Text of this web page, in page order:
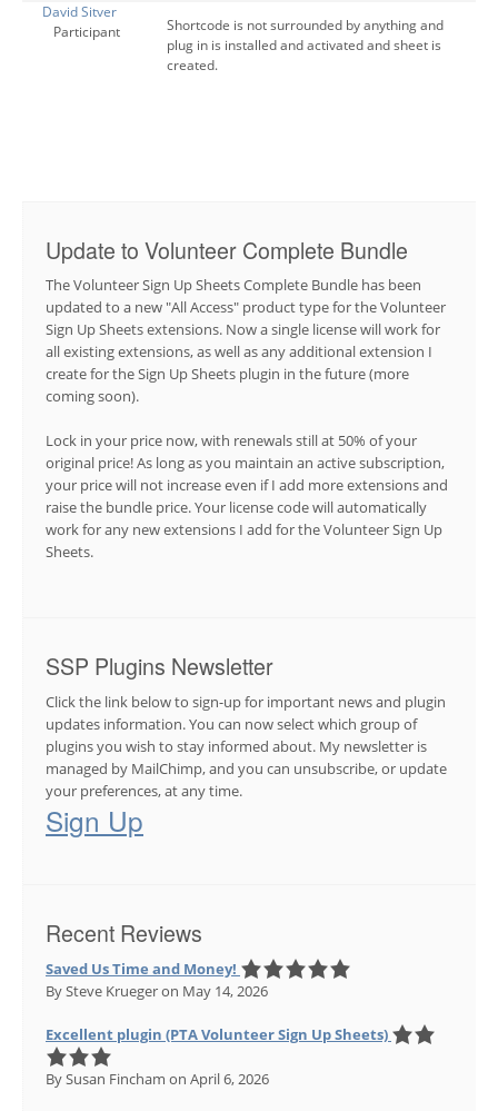
David Sitver
Participant
Shortcode is not surrounded by anything and
plug in is installed and activated and sheet is
created.
Update to Volunteer Complete Bundle
The Volunteer Sign Up Sheets Complete Bundle has been
updated to a new "All Access" product type for the Volunteer
Sign Up Sheets extensions. Now a single license will work for
all existing extensions, as well as any additional extension I
create for the Sign Up Sheets plugin in the future (more
coming soon).
Lock in your price now, with renewals still at 50% of your
original price! As long as you maintain an active subscription,
your price will not increase even if I add more extensions and
raise the bundle price. Your license code will automatically
work for any new extensions I add for the Volunteer Sign Up
Sheets.
SSP Plugins Newsletter
Click the link below to sign-up for important news and plugin
updates information. You can now select which group of
plugins you wish to stay informed about. My newsletter is
managed by MailChimp, and you can unsubscribe, or update
your preferences, at any time.
Sign Up
Recent Reviews
Saved Us Time and Money!
By Steve Kruegeron May 14, 2026
Excellent plugin (PTA Volunteer Sign Up Sheets)
By Susan Fincham on April 6, 2026